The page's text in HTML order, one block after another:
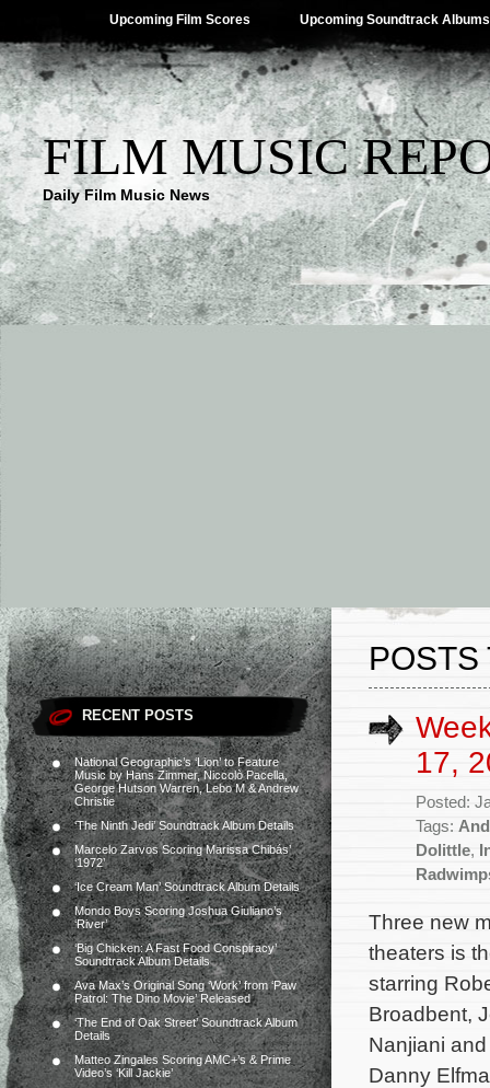
Upcoming Film Scores Upcoming Soundtrack Albums
FILM MUSIC
Daily Film Music News
RECENT POSTS
National Geographic’s ‘Lion’ to Feature
Music by Hans Zimmer, Niccolò Pacella,
George Hutson Warren, Lebo M & Andrew
Christie
‘The Ninth Jedi’ Soundtrack Album Details
Marcelo Zarvos Scoring Marissa Chibás’
‘1972’
‘Ice Cream Man’ Soundtrack Album Details
Mondo Boys Scoring Joshua Giuliano’s
‘River’
‘Big Chicken: A Fast Food Conspiracy’
Soundtrack Album Details
Ava Max’s Original Song ‘Work’ from ‘Paw
Patrol: The Dino Movie’ Released
‘The End of Oak Street’ Soundtrack Album
Details
Matteo Zingales Scoring AMC+’s & Prime
Video’s ‘Kill Jackie’
POSTS
17,
Posted:
Tags:
Dolittle,
Three new
theaters is
starring
Broadbent,
Nanjiani
Danny